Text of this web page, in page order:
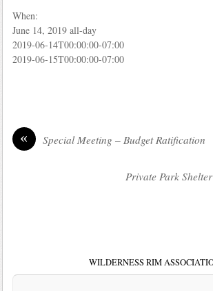
When:
June 14, 2019 all-day
2019-06-14T00:00:00-07:00
2019-06-15T00:00:00-07:00
« Special Meeting – Budget Ratification
Private Park
WILDERNESS RIM